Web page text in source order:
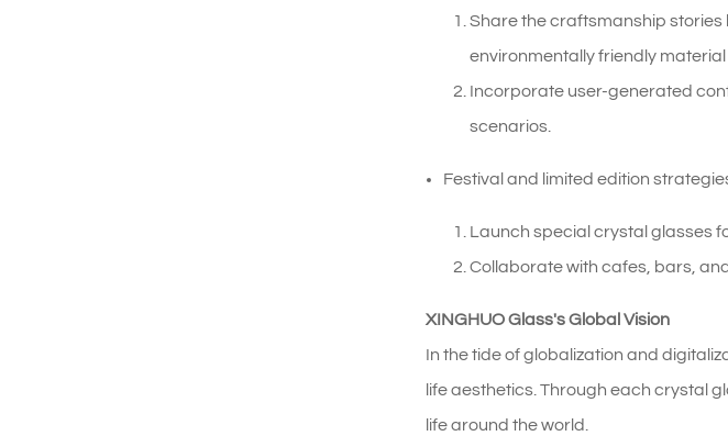
Share the craftsmanship
environmentally friendly material
Incorporate user-generated
scenarios.
Festival and limited edition
Launch special crystal glasses
Collaborate with cafes, bars,
XINGHUO Glass's Global Vision
In the tide of globalization and
life aesthetics. Through each crystal
life around the world.